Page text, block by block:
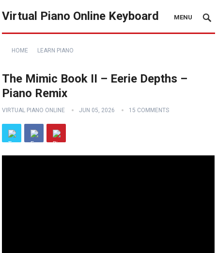
Virtual Piano Online Keyboard MENU
HOME LEARN PIANO
The Mimic Book II – Eerie Depths –
Piano Remix
VIRTUAL PIANO ONLINE JUN 05, 2026 15 COMMENTS